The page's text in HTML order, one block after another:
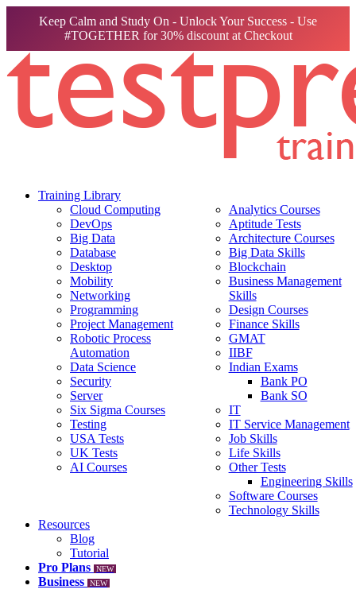
Keep Calm and Study On - Unlock Your Success - Use
#TOGETHER for 30% discount at Checkout
Training Library
Cloud Computing
DevOps
Big Data
Database
Desktop
Mobility
Networking
Programming
Project Management
Robotic Process
Automation
Data Science
Security
Server
Six Sigma Courses
Testing
USA Tests
UK Tests
AI Courses
Analytics Courses
Aptitude Tests
Architecture Courses
Big Data Skills
Blockchain
Business Management
Skills
Design Courses
Finance Skills
GMAT
IIBF
Indian Exams
Bank PO
Bank SO
IT
IT Service Management
Job Skills
Life Skills
Other Tests
Engineering Skills
Software Courses
Technology Skills
Resources
Blog
Tutorial
Pro Plans
NEW
Business NEW